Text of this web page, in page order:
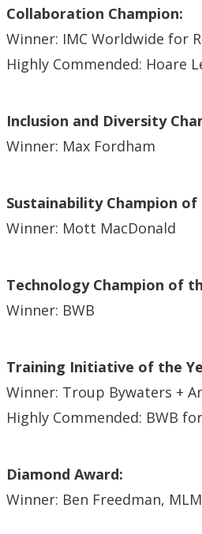
Collaboration Champion:
Winner: IMC Worldwide for
Highly Commended: Hoare
Inclusion and Diversity
Winner: Max Fordham
Sustainability Champion of
Winner: Mott MacDonald
Technology Champion of
Winner: BWB
Training Initiative of the
Winner: Troup Bywaters +
Highly Commended: BWB
Diamond Award:
Winner: Ben Freedman, MLM